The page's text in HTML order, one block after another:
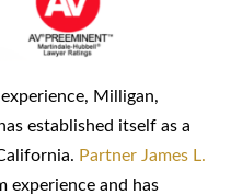
Milligan,
established itself as a
Partner James L.
experience and has